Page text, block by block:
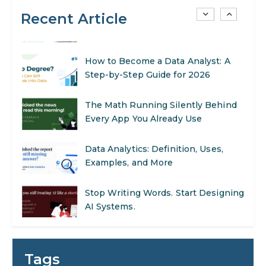
Recent ArticleAI in Warehouse Management:
How to Become a Data Analyst: A
Step-by-Step Guide for 2026
The Math Running Silently Behind
Every App You Already Use
Data Analytics: Definition, Uses,
Examples, and More
Stop Writing Words. Start Designing
AI Systems.
Tags